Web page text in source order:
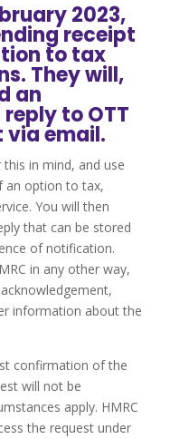
2023,
receipt
to tax
They will,
an
to OTT
email.
in mind, and use
an option to tax,
You will then
that can be stored
of notification.
in any other way,
information about the
confirmation of the
will not be
apply. HMRC
the request under